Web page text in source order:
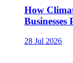
How
Businesses
28 Jul 2026